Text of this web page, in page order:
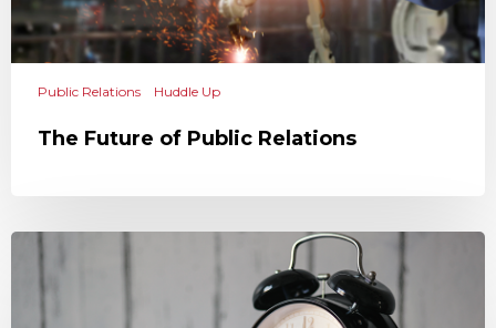
Public Relations Huddle Up
The Future of Public Relations